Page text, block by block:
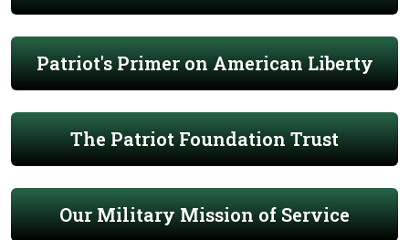
Patriot's Primer on American Liberty
The Patriot Foundation Trust
Our Military Mission of Service